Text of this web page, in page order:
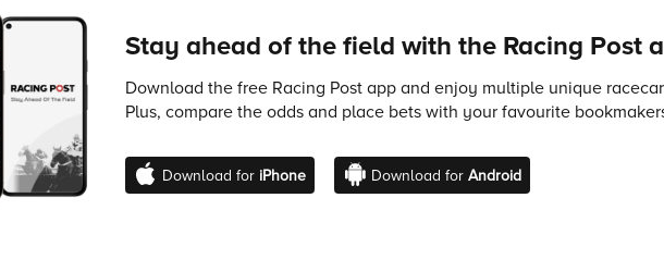
Stay ahead of the field with the Racing Post
Download the free Racing Post app and enjoy multiple unique
Plus, compare the odds and place bets with your favourite
Download for iPhone Download for Android